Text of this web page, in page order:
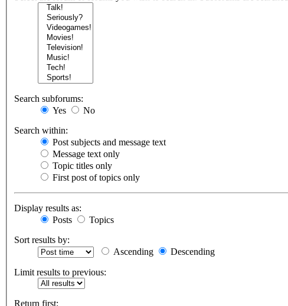
Search subforums:
Yes
No
Search within:
Post subjects and message text
Message text only
Topic titles only
First post of topics only
Display results as:
Posts
Topics
Sort results by:
Ascending
Descending
Limit results to previous:
Return first: